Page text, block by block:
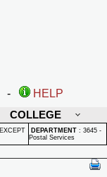
-
HELP
COLLEGE
DEPARTMENT : 3645 -
Postal Services